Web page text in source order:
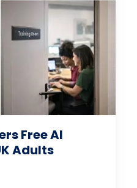
Free AI
Adults